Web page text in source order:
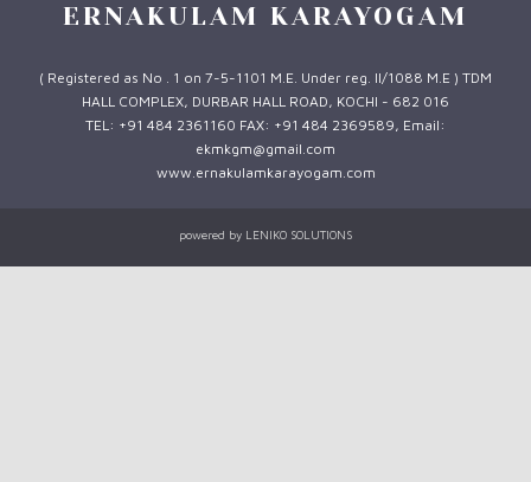
ERNAKULAM KARAYOGAM
( Registered as No . 1 on 7-5-1101 M.E. Under reg. II/1088 M.E ) TDM
HALL COMPLEX, DURBAR HALL ROAD, KOCHI - 682 016
TEL: +91 484 2361160 FAX: +91 484 2369589, Email:
ekmkgm@gmail.com
www.ernakulamkarayogam.com
powered by LENIKO SOLUTIONS